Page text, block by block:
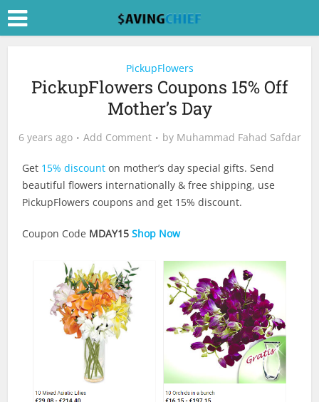
PickupFlowers
PickupFlowers Coupons 15% Off
Mother’s Day
6 years ago Add Comment by Muhammad Fahad Safdar
Get 15% discount on mother’s day special gifts. Send
beautiful flowers internationally & free shipping, use
PickupFlowers coupons and get 15% discount.
Coupon Code MDAY15 Shop Now